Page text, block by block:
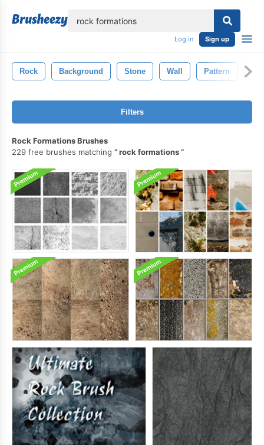
Log in Sign up
Rock Background Stone Wall Pattern Old
Filters
Rock Formations Brushes
229 free brushes matching
rock formations